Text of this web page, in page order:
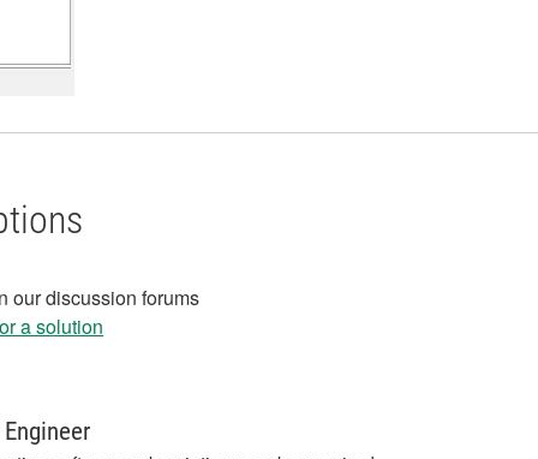
our discussion forums
a solution